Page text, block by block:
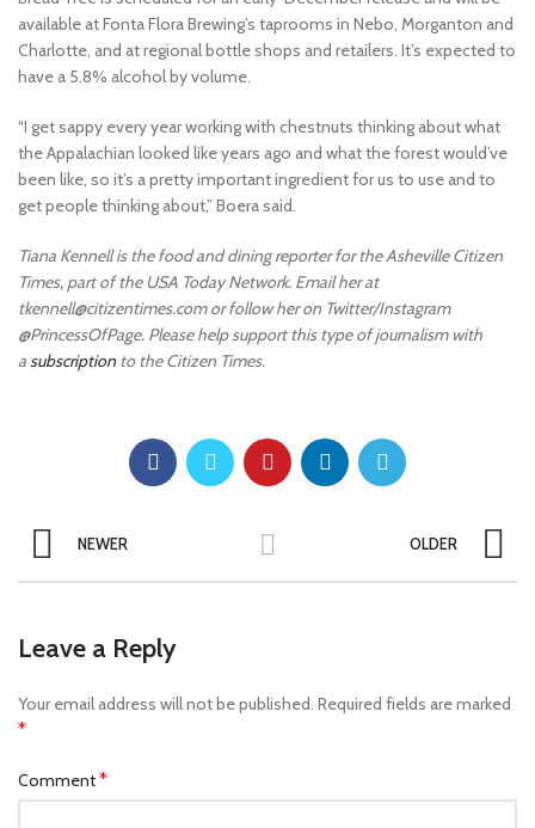
available at Fonta Flora Brewing’s taprooms in Nebo, Morganton and
Charlotte, and at regional bottle shops and retailers. It’s expected to
have a 5.8% alcohol by volume.
“I get sappy every year working with chestnuts thinking about what
the Appalachian looked like years ago and what the forest would’ve
been like, so it’s a pretty important ingredient for us to use and to
get people thinking about,” Boera said.
Tiana Kennell is the food and dining reporter for the Asheville Citizen
Times, part of the USA Today Network. Email her at
tkennell@citizentimes.com or follow her on Twitter/Instagram
@PrincessOfPage. Please help support this type of journalism with
asubscription to the Citizen Times.
NEWER OLDER
Leave a Reply
Your email address will not be published. Required fields are marked
*
Comment*